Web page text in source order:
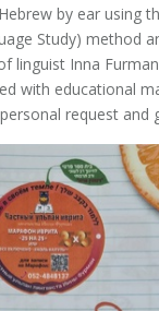
by ear using
Study) method
linguist Inna
with educational
request and